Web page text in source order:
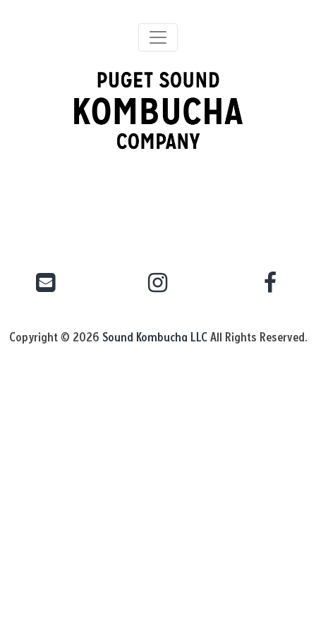
Copyright © 2026 Sound Kombucha LLC All Rights Reserved.